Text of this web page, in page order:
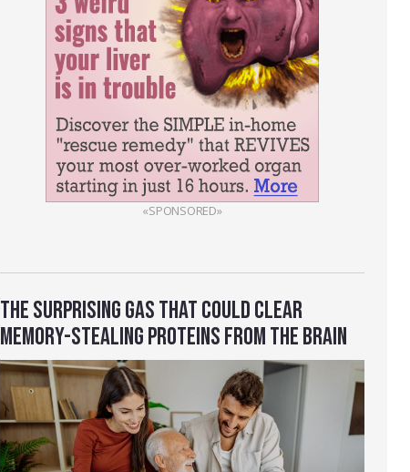
«SPONSORED»
THE SURPRISING GAS THAT COULD CLEAR
MEMORY-STEALING PROTEINS FROM THE BRAIN